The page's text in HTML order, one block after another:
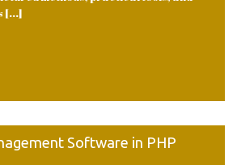
[...]
Software in PHP